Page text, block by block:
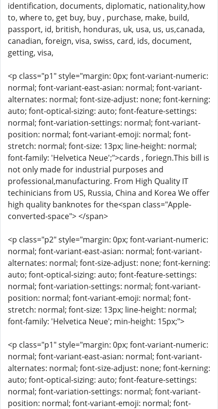
identification, documents, diplomatic, nationality,how
to, where to, get buy, buy , purchase, make, build,
passport, id, british, honduras, uk, usa, us, us,canada,
canadian, foreign, visa, swiss, card, ids, document,
getting, visa,
<p class="p1" style="margin: 0px; font-variant-numeric:
normal; font-variant-east-asian: normal; font-variant-
alternates: normal; font-size-adjust: none; font-kerning:
auto; font-optical-sizing: auto; font-feature-settings:
normal; font-variation-settings: normal; font-variant-
position: normal; font-variant-emoji: normal; font-
stretch: normal; font-size: 13px; line-height: normal;
font-family: 'Helvetica Neue';">cards , foriegn.This bill is
not only made for industrial purposes and
professional,manufacturing. From High Quality IT
techinicians from US, Russia, China and Korea We offer
high quality banknotes for the<span class="Apple-
converted-space"> </span>
<p class="p2" style="margin: 0px; font-variant-numeric:
normal; font-variant-east-asian: normal; font-variant-
alternates: normal; font-size-adjust: none; font-kerning:
auto; font-optical-sizing: auto; font-feature-settings:
normal; font-variation-settings: normal; font-variant-
position: normal; font-variant-emoji: normal; font-
stretch: normal; font-size: 13px; line-height: normal;
font-family: 'Helvetica Neue'; min-height: 15px;">
<p class="p1" style="margin: 0px; font-variant-numeric:
normal; font-variant-east-asian: normal; font-variant-
alternates: normal; font-size-adjust: none; font-kerning:
auto; font-optical-sizing: auto; font-feature-settings:
normal; font-variation-settings: normal; font-variant-
position: normal; font-variant-emoji: normal; font-